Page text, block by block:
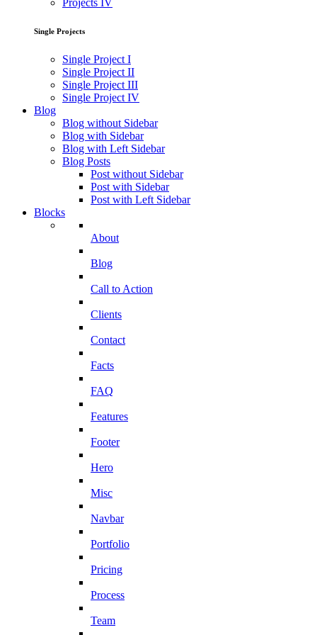
Projects IV
Single Projects
Single Project I
Single Project II
Single Project III
Single Project IV
Blog
Blog without Sidebar
Blog with Sidebar
Blog with Left Sidebar
Blog Posts
Post without Sidebar
Post with Sidebar
Post with Left Sidebar
Blocks
About
Blog
Call to Action
Clients
Contact
Facts
FAQ
Features
Footer
Hero
Misc
Navbar
Portfolio
Pricing
Process
Team